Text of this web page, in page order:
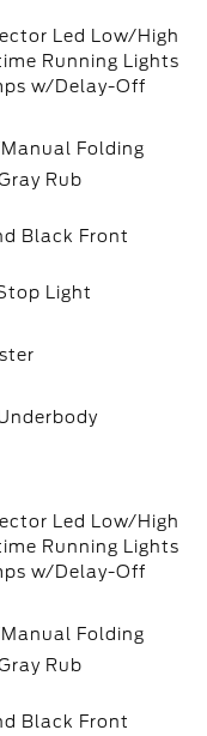
Led Low/High
Running Lights
w/Delay-Off
Folding
Rub
Black Front
Light
Led Low/High
Running Lights
w/Delay-Off
Folding
Rub
Black Front